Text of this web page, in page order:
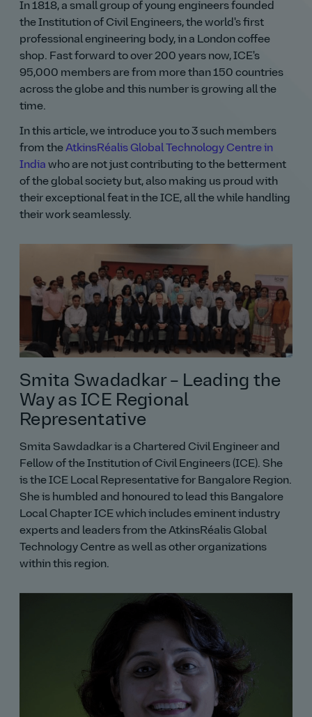
In 1818, a small group of young engineers founded
the Institution of Civil Engineers, the world's first
professional engineering body, in a London coffee
shop. Fast forward to over 200 years now, ICE's
95,000 members are from more than 150 countries
across the globe and this number is growing all the
time.
In this article, we introduce you to 3 such members
from theAtkinsRéalis Global Technology Centre in
India who are not just contributing to the betterment
of the global society but, also making us proud with
their exceptional feat in the ICE, all the while handling
their work seamlessly.
Smita Swadadkar – Leading the
Way as ICE Regional
Representative
Smita Sawdadkar is a Chartered Civil Engineer and
Fellow of the Institution of Civil Engineers (ICE). She
is the ICE Local Representative for Bangalore Region.
She is humbled and honoured to lead this Bangalore
Local Chapter ICE which includes eminent industry
experts and leaders from the AtkinsRéalis Global
Technology Centre as well as other organizations
within this region.